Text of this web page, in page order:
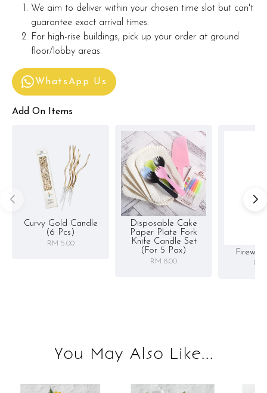
We aim to deliver within your chosen time slot but can't
guarantee exact arrival times.
For high-rise buildings, pick up your order at ground
floor/lobby areas.
WhatsApp Us
Add On Items
Curvy Gold Candle
(6 Pcs)
RM 5.00
Disposable Cake
Paper Plate Fork
Knife Candle Set
(for 5 Pax)
RM 8.00 RM
You May Also Like...